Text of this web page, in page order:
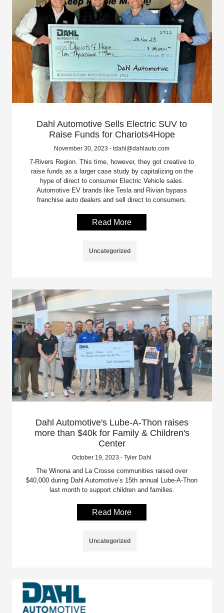
Dahl Automotive Sells Electric SUV to
Raise Funds for Chariots4Hope
November 30, 2023 - tdahl@dahlauto.com
7-Rivers Region. This time, however, they got creative to
raise funds as a larger case study by capitalizing on the
hype of direct to consumer Electric Vehicle sales.
Automotive EV brands like Tesla and Rivian bypass
franchise auto dealers and sell direct to consumers.
Read More
Uncategorized
Dahl Automotive's Lube-A-Thon raises
more than $40k for Family & Children's
Center
October 19, 2023 - Tyler Dahl
The Winona and La Crosse communities raised over
$40,000 during Dahl Automotive’s 15th annual Lube-A-Thon
last month to support children and families.
Read More
Uncategorized